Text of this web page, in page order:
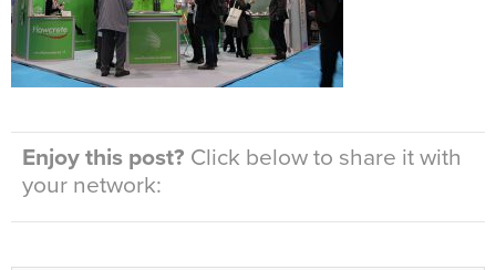
Enjoy this post? Click below to share it with
your network: